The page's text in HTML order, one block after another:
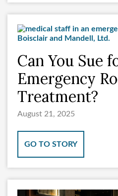
Can You Sue
Emergency
Treatment?
August 21, 2025
GO TO STORY